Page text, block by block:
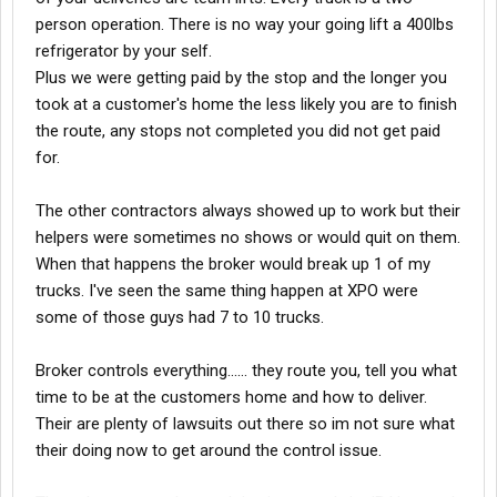
they want their location to be number 1. Blah Blah Blah. Average
day consist of 10-15 stops. God forbid a customer does not
answer at the first 2 stops because your going to have to
rearrange that stuff every time you stop to get to your next stop
items. It's extremely tight back there and yes stuff falls over
when not strapped in correctly.
every little thing or upset with you over something you have no
control over like ordering a large refrigerator that won't fit in their
tiny kitchen. Also be prepared to remove doors to get appliances
into tight places. I don't know if you ever been up here to Chicago
but parking is tough, everyday we risked getting tickets trying to
make deliveries. Those metermiads showed no mercy and
block away then dolly the appliance down the street or you show
up to a building with no elevator and the delivery is going to the
7th floor. O and since were on this topic lets not even forget
about the customer's who have bed bugs, mice and roaches.
Every time we would see them we would drive to the end of the
person operation. There is no way your going lift a 400lbs
refrigerator by your self.
Plus we were getting paid by the stop and the longer you
took at a customer's home the less likely you are to finish
the route, any stops not completed you did not get paid
for.
The other contractors always showed up to work but their
helpers were sometimes no shows or would quit on them.
When that happens the broker would break up 1 of my
trucks. I've seen the same thing happen at XPO were
some of those guys had 7 to 10 trucks.
Broker controls everything...... they route you, tell you what
time to be at the customers home and how to deliver.
Their are plenty of lawsuits out there so im not sure what
their doing now to get around the control issue.